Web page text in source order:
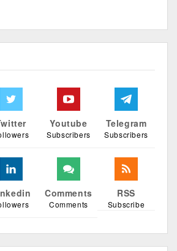
Youtube
Subscribers
Telegram
Subscribers
Comments
Comments
RSS
Subscribe